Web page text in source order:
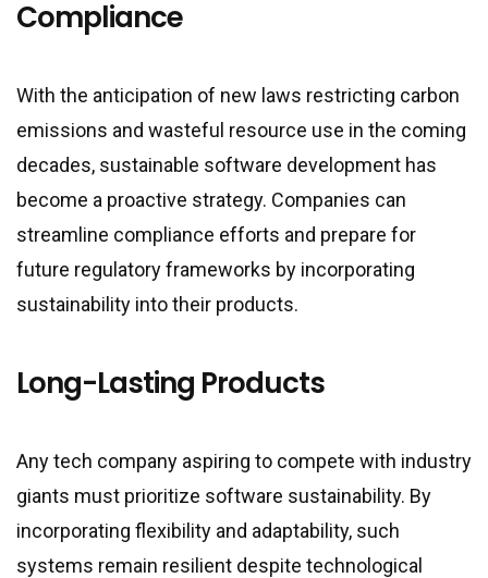
Compliance
With the anticipation of new laws restricting carbon
emissions and wasteful resource use in the coming
decades, sustainable software development has
become a proactive strategy. Companies can
streamline compliance efforts and prepare for
future regulatory frameworks by incorporating
sustainability into their products.
Long-Lasting Products
Any tech company aspiring to compete with industry
giants must prioritize software sustainability. By
incorporating flexibility and adaptability, such
systems remain resilient despite technological